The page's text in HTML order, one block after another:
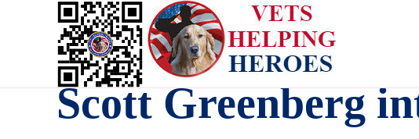
Scott Greenberg